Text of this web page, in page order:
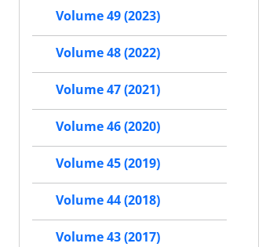
Volume 49 (2023)
Volume 48 (2022)
Volume 47 (2021)
Volume 46 (2020)
Volume 45 (2019)
Volume 44 (2018)
Volume 43 (2017)